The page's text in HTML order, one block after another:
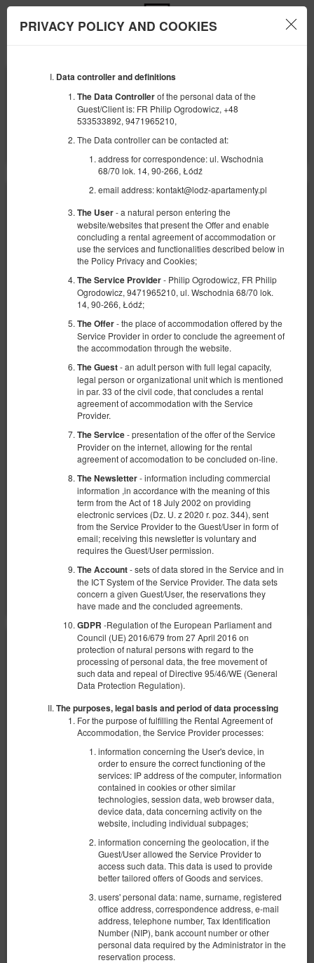
PRIVACY POLICY AND COOKIES
Data controller and definitions
The Data Controllerof the personal data of the
Guest/Client is: FR Philip Ogrodowicz, +48
533533892, 9471965210,
The Data controller can be contacted at:
address for correspondence: ul. Wschodnia
68/70 lok. 14, 90-266, Łódź
email address: kontakt@lodz-apartamenty.pl
The User- a natural person entering the
website/websites that present the Offer and enable
concluding a rental agreement of accommodation or
use the services and functionalities described below in
the Policy Privacy and Cookies;
The Service Provider- Philip Ogrodowicz, FR Philip
Ogrodowicz, 9471965210, ul. Wschodnia 68/70 lok.
14, 90-266, Łódź;
The Offer- the place of accommodation offered by the
Service Provider in order to conclude the agreement of
the accommodation through the website.
The Guest- an adult person with full legal capacity,
legal person or organizational unit which is mentioned
in par. 33 of the civil code, that concludes a rental
agreement of accommodation with the Service
Provider.
The Service- presentation of the offer of the Service
Provider on the internet, allowing for the rental
agreement of accomodation to be concluded on-line.
The Newsletter- information including commercial
information ,in accordance with the meaning of this
term from the Act of 18 July 2002 on providing
electronic services (Dz. U. z 2020 r. poz. 344), sent
from the Service Provider to the Guest/User in form of
email; receiving this newsletter is voluntary and
requires the Guest/User permission.
The Account- sets of data stored in the Service and in
the ICT System of the Service Provider. The data sets
concern a given Guest/User, the reservations they
have made and the concluded agreements.
GDPR -Regulation of the European Parliament and
Council (UE) 2016/679 from 27 April 2016 on
protection of natural persons with regard to the
processing of personal data, the free movement of
such data and repeal of Directive 95/46/WE (General
Data Protection Regulation).
The purposes, legal basis and period of data processing
For the purpose of fulfilling the Rental Agreement of
Accommodation, the Service Provider processes:
information concerning the User's device, in
order to ensure the correct functioning of the
services: IP address of the computer, information
contained in cookies or other similar
technologies, session data, web browser data,
device data, data concerning activity on the
website, including individual subpages;
information concerning the geolocation, if the
Guest/User allowed the Service Provider to
access such data. This data is used to provide
better tailored offers of Goods and services.
users' personal data: name, surname, registered
office address, correspondence address, e-mail
address, telephone number, Tax Identification
Number (NIP), bank account number or other
personal data required by the Administrator in the
reservation process.
AUGUST
ENDE
09
AUGUST
2026
FILTER
Apartament typu studio przy ul.
Piotrkowskiej
Verfügbare Nummer: 1
2 Personen
Größe 30,00 m2
1 Schlafzimmer
2 Einzelbetten (Single)
556,84 zł 501,16 zł
2 Personen / 2 Nächte
Angebote zeigen
Apartament z 2 sypialniami Deluxe przy ul.
Wschodniej 68/70
Größe 62,00 m2
2 Schlafzimmer
1 Ausklappbares Sofa, 4 Einzelbetten (Single)
1.297,20 zł 1.167,48 zł